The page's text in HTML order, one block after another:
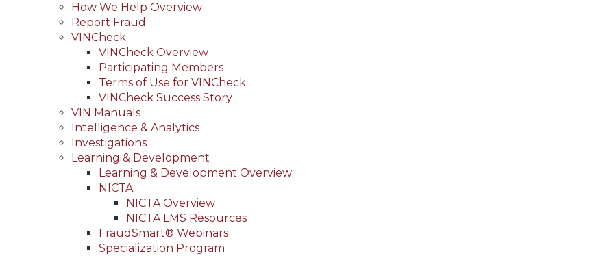
Main
navigation
(Header)
How We Help Overview
Report Fraud
VINCheck
VINCheck Overview
Participating Members
Terms of Use for VINCheck
VINCheck Success Story
VIN Manuals
Intelligence & Analytics
Investigations
Learning & Development
Learning & Development Overview
NICTA
NICTA Overview
NICTA LMS Resources
FraudSmart® Webinars
Specialization Program